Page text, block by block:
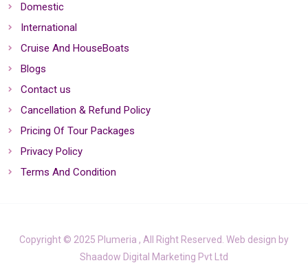
Domestic
International
Cruise And HouseBoats
Blogs
Contact us
Cancellation & Refund Policy
Pricing Of Tour Packages
Privacy Policy
Terms And Condition
Copyright © 2025 Plumeria , All Right Reserved. Web design by
Shaadow Digital Marketing Pvt Ltd